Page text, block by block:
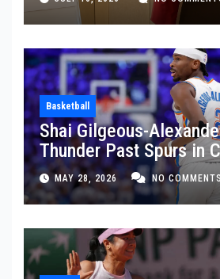
Basketball
Shai Gilgeous-
Thunder Past Spurs in
5 Victory
MAY 28, 2026 NO COMMENTS